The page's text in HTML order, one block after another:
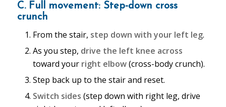
C. Full movement: Step-down cross
crunch
From the stair, step down with your left leg.
As you step, drive the left knee across
toward your right elbow(cross-body crunch).
Step back up to the stair and reset.
Switch sides (step down with right leg, drive